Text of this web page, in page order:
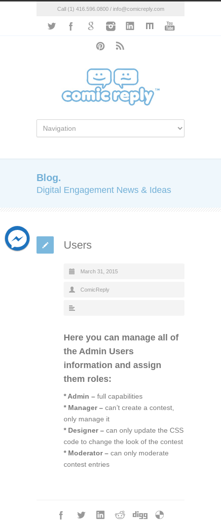
Call (1) 416.596.0800 / info@comicreply.com
Blog.
Digital Engagement News & Ideas
Users
March 31, 2015
ComicReply
Here you can manage all of
the Admin Users
information and assign
them roles:
* Admin – full capabilities
* Manager – can’t create a contest,
only manage it
* Designer – can only update the CSS
code to change the look of the contest
* Moderator – can only moderate
contest entries